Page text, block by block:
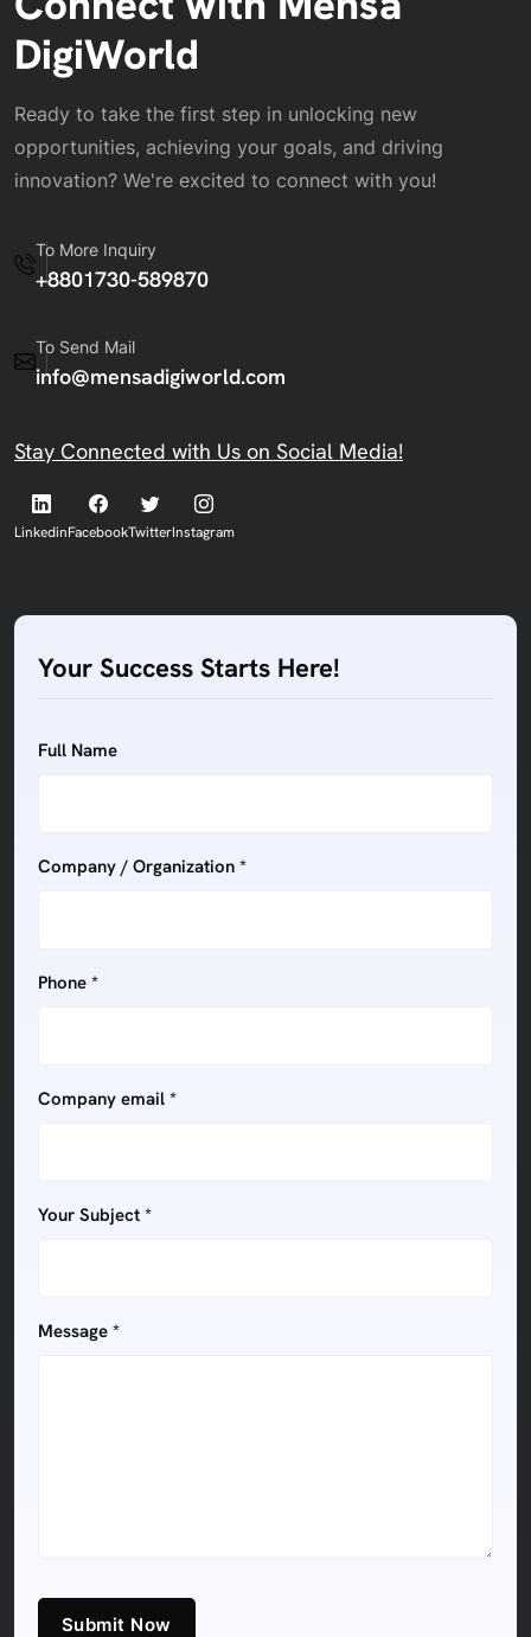
DigiWorld
Ready to take the first step in unlocking new
opportunities, achieving your goals, and driving
innovation? We're excited to connect with you!
To More Inquiry
+8801730-589870
To Send Mail
info@mensadigiworld.com
Stay Connected with Us on Social Media!
LinkedinFacebookTwitterInstagram
Your Success Starts Here!
Full Name
Company / Organization *
Phone *
Company email *
Your Subject *
Message *
Submit Now